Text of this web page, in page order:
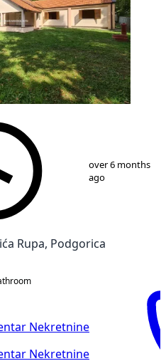
1
over 6 months
ago
Rupa, Podgorica
Nekretnine
Nekretnine